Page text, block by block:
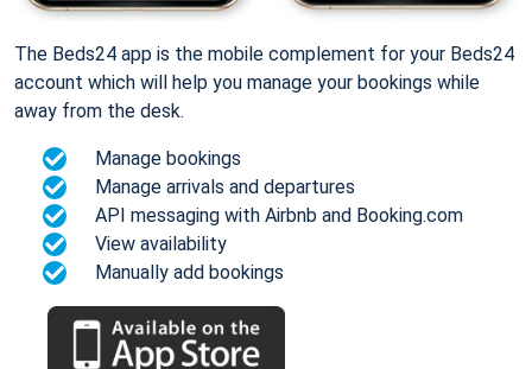
The Beds24 app is the mobile complement for your Beds24
account which will help you manage your bookings while
away from the desk.
Manage bookings
Manage arrivals and departures
API messaging with Airbnb and Booking.com
View availability
Manually add bookings